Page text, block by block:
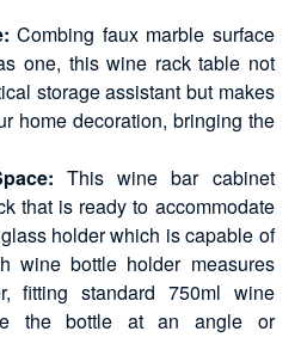
Combing faux marble surface
one, this wine rack table not
storage assistant but makes
home decoration, bringing the
This wine bar cabinet
that is ready to accommodate
holder which is capable of
wine bottle holder measures
fitting standard 750ml wine
the bottle at an angle or